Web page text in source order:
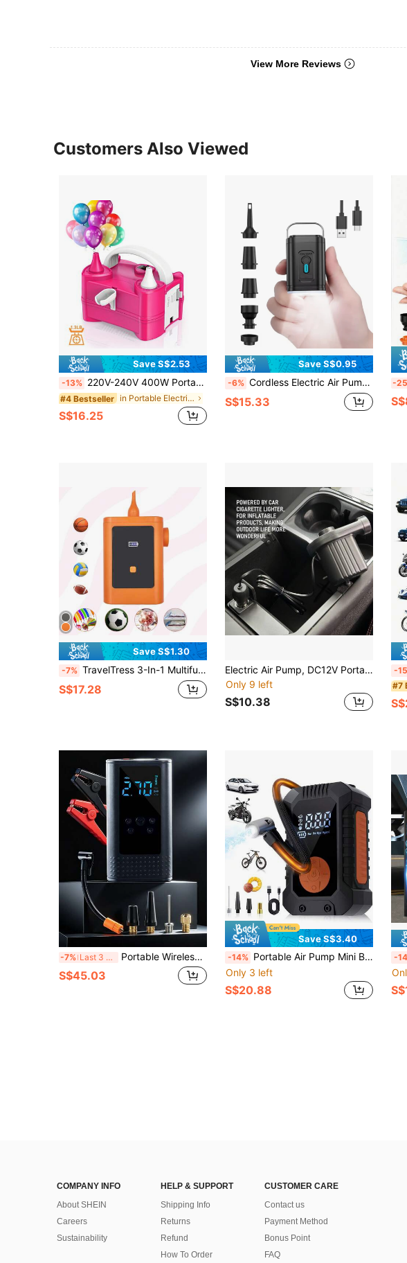
View More Reviews
Customers Also Viewed
Save S$2.53
-13% 220V-240V 400W Portable Electric Balloon Pump, Suitable For Party Balloon Inflation. Note: Not Suitable For 5-Inch Balloons, Party Decorations
#4 Bestseller in Portable Electric Air Pumps
S$16.25
Save S$0.95
-6% Cordless Electric Air Pump, Portable Wireless Air Compressor, Inflator/Deflator Pump Suitable For Inflatable Mattress, Air Bed, Boat, Swimming Ring
S$15.33
-
Save S$1.30
-7% TravelTress 3-In-1 Multifunctional Electric Air Pump, 260 Party Balloon Inflator, Rechargeable Electric Basketball Inflator, World Cup Football, Volleyball, Home Vacuum Suction Pump With USB Charging Cable, Perfect For Daily Home Use
S$17.28
Electric Air Pump, DC12V Portable Electric Air Mattress Pump, Quick-Fill Inflator/Deflator Use For Outdoor Quick-Fill Electric Air Pump With 3 Nozzles, Portable Inflator Deflator For Inflatables Pool Float Air Mattress Bed Couch Swim Ring
Only 9 left
S$10.38
-
#7
-7% Last 3 days Portable Wireless Air Pump With Digital Tire Pressure Gauge, Emergency LED Light, Fast Charging Wireless Design, Equipped With Rechargeable Battery, Digital Tire Pressure Gauge, Suitable For Cars, Motorcycles, Bicycles, Tires, Sports Balls
S$45.03
Save S$3.40
-14% Portable Air Pump Mini Bicycle Pump With Built-In LED Light Suitable For Car/Motorcycle/Bicycle Tire Inflation Car Accessories/Car Essentials/Gift 7.4V 2000mAh
Only 3 left
S$20.88
-
COMPANY INFO
About SHEIN
Careers
Sustainability
HELP & SUPPORT
Shipping Info
Returns
Refund
How To Order
CUSTOMER CARE
Contact us
Payment Method
Bonus Point
FAQ